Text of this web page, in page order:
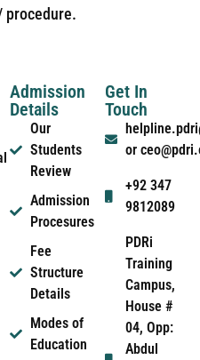
procedure.
Admission
Details
Our
Students
Review
Admission
Procesures
Fee
Structure
Details
Modes of
Education
Get In
Touch
or
+92 347
9812089
PDRi
Training
Campus,
House #
04, Opp:
Abdul